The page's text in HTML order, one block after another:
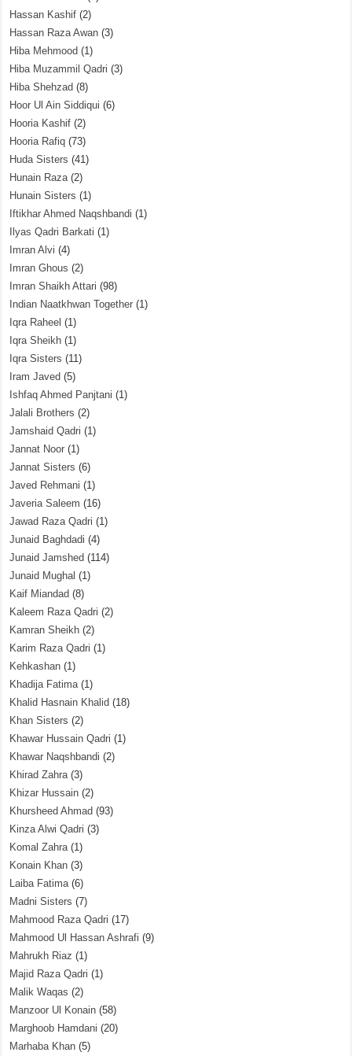
Hassan Kashif (2)
Hassan Raza Awan (3)
Hiba Mehmood (1)
Hiba Muzammil Qadri (3)
Hiba Shehzad (8)
Hoor Ul Ain Siddiqui (6)
Hooria Kashif (2)
Hooria Rafiq (73)
Huda Sisters (41)
Hunain Raza(2)
Hunain Sisters (1)
Iftikhar Ahmed Naqshbandi (1)
Ilyas Qadri Barkati (1)
Imran Alvi (4)
Imran Ghous (2)
Imran Shaikh Attari (98)
Indian Naatkhwan Together (1)
Iqra Raheel (1)
Iqra Sheikh (1)
Iqra Sisters (11)
Iram Javed (5)
Ishfaq Ahmed Panjtani (1)
Jalali Brothers (2)
Jamshaid Qadri (1)
Jannat Noor (1)
Jannat Sisters (6)
Javed Rehmani (1)
Javeria Saleem (16)
Jawad Raza Qadri (1)
Junaid Baghdadi (4)
Junaid Jamshed (114)
Junaid Mughal (1)
Kaif Miandad (8)
Kaleem Raza Qadri (2)
Kamran Sheikh (2)
Karim Raza Qadri (1)
Kehkashan (1)
Khadija Fatima(1)
Khalid Hasnain Khalid (18)
Khan Sisters (2)
Khawar Hussain Qadri (1)
Khawar Naqshbandi (2)
Khirad Zahra(3)
Khizar Hussain (2)
Khursheed Ahmad (93)
Kinza Alwi Qadri (3)
Komal Zahra(1)
Konain Khan (3)
Laiba Fatima(6)
Madni Sisters (7)
Mahmood Raza Qadri (17)
Mahmood Ul Hassan Ashrafi (9)
Mahrukh Riaz (1)
Majid Raza Qadri (1)
Malik Waqas (2)
Manzoor Ul Konain (58)
Marghoob Hamdani (20)
Marhaba Khan (5)